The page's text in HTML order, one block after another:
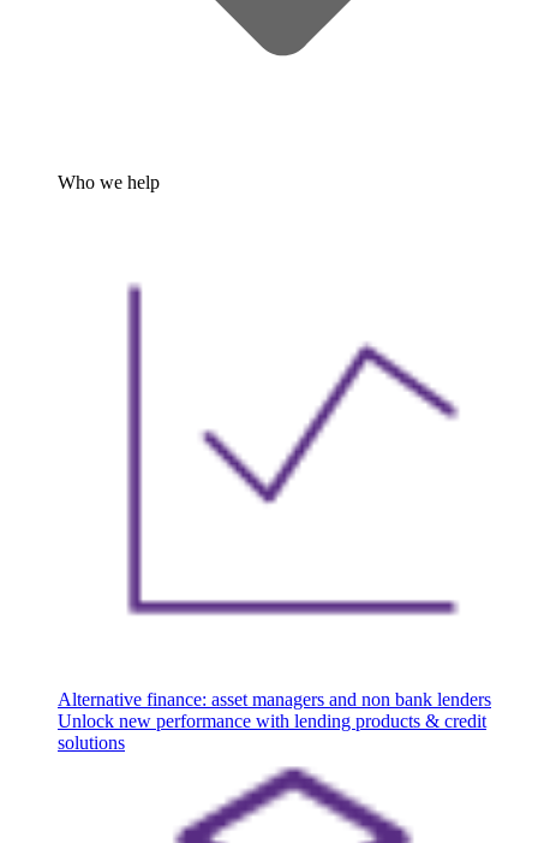
Who we help
Alternative finance: asset managers and non bank lenders
Unlock new performance with lending products & credit
solutions